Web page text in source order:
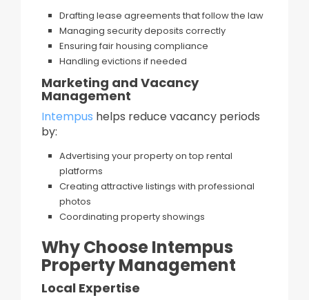
Drafting lease agreements that follow the law
Managing security deposits correctly
Ensuring fair housing compliance
Handling evictions if needed
Marketing and Vacancy
Management
Intempus helps reduce vacancy periods
by:
Advertising your property on top rental
platforms
Creating attractive listings with professional
photos
Coordinating property showings
Why Choose Intempus
Property Management
Local Expertise